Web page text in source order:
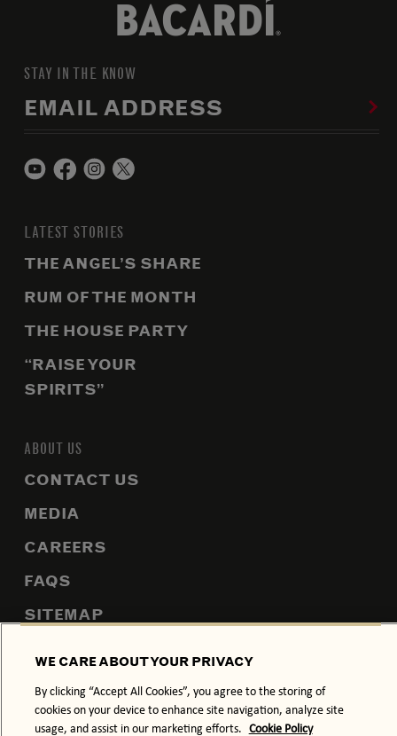
STAY IN THE KNOW
EMAIL ADDRESS
LATEST STORIES
THE ANGEL’S SHARE
RUM OF THE MONTH
THE HOUSE PARTY
“RAISE YOUR
SPIRITS”
ABOUT US
CONTACT US
MEDIA
CAREERS
FAQS
SITEMAP
PRIVACY POLICY
COOKIE POLICY
TERMS & CONDITIONS
WE CARE ABOUT YOUR PRIVACY
By clicking “Accept All Cookies”, you agree to the storing of
cookies on your device to enhance site navigation, analyze site
usage, and assist in our marketing efforts. Cookie Policy